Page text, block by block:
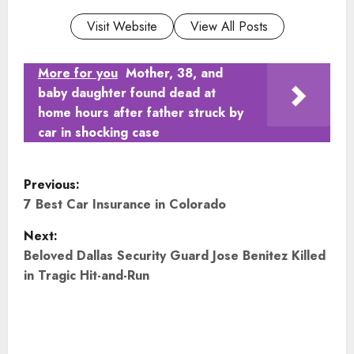
Visit Website View All Posts
More for you Mother, 38, and
baby daughter found dead at
home hours after father struck by
car in shocking case
P
o
s
t
Previous:
7 Best Car Insurance in Colorado
Next:
Beloved Dallas Security Guard Jose Benitez Killed
in Tragic Hit-and-Run